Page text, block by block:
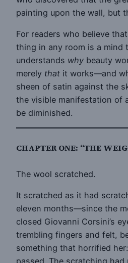
painting upon the wall, but
For readers who believe
thing in any room is a mind
understands why beauty
merely that it works—and
sheen of satin against the
the visible manifestation of
be diminished.
CHAPTER ONE: “THE
The wool scratched.
It scratched as it had
eleven months—since the
closed Giovanni Corsini’s
trembling fingers and felt,
something that horrified
passed. The scratching had